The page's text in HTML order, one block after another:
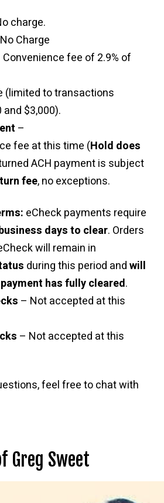
charge.
Charge
Convenience fee of 2.9% of
(limited to transactions
$3,000).
–
fee at this time (Hold does
ACH payment is subject
fee, no exceptions.
eCheck payments require
days to clear. Orders
will remain in
during this period andwill
has fully cleared.
– Not accepted at this
– Not accepted at this
feel free to chat with
Greg Sweet